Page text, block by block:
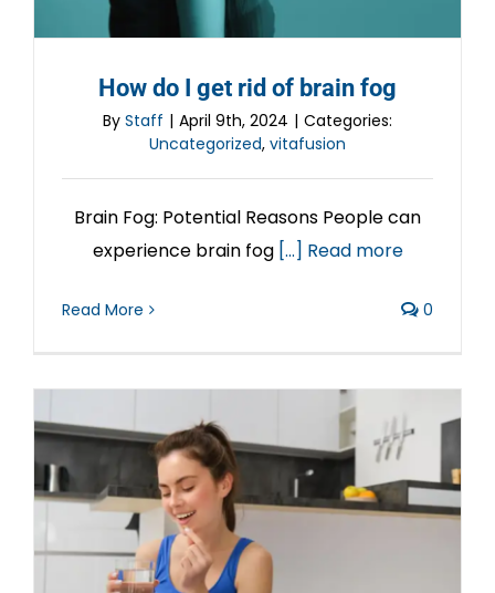
How do I get rid of brain fog
By Staff | April 9th, 2024 | Categories:
Uncategorized, vitafusion
Brain Fog: Potential Reasons People can
experience brain fog[...] Read more
Read More 0